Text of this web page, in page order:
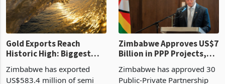
Gold Exports Reach
Historic High: Biggest
History Tests
Zimbabwe has exported
US$583.4 million of semi
Zimbabwe Approves US$7
Billion in PPP Projects,
Construction
Zimbabwe has approved 30
Public-Private Partnership